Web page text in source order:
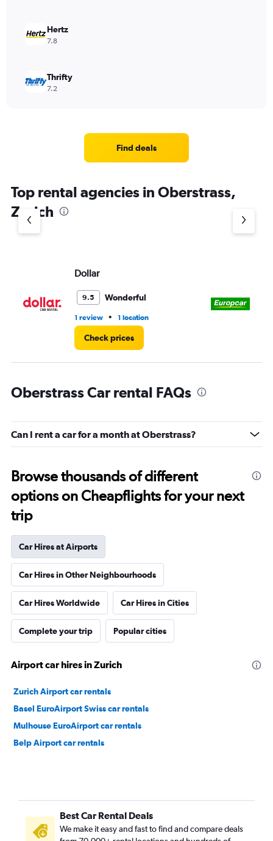
Hertz
7.8
Thrifty
7.2
Find deals
Top rental agencies in Oberstrass,
Zurich
Dollar
9.5 Wonderful
1 review • 1 location
Check prices
Oberstrass Car rental FAQs
Can I rent a car for a month at Oberstrass?
Browse thousands of different
options on Cheapflights for your next
trip
Car Hires at Airports
Car Hires in Other Neighbourhoods
Car Hires Worldwide Car Hires in Cities
Complete your trip Popular cities
Airport car hires in Zurich
Zurich Airport car rentals
Basel EuroAirport Swiss car rentals
Mulhouse EuroAirport car rentals
Belp Airport car rentals
Best Car Rental Deals
We make it easy and fast to find and compare deals